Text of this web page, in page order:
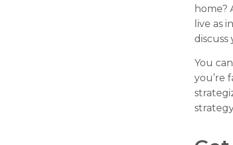
home?
live as
discuss
You
you’re